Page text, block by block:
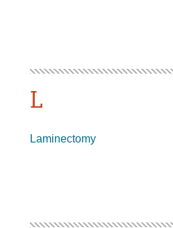
L
Laminectomy